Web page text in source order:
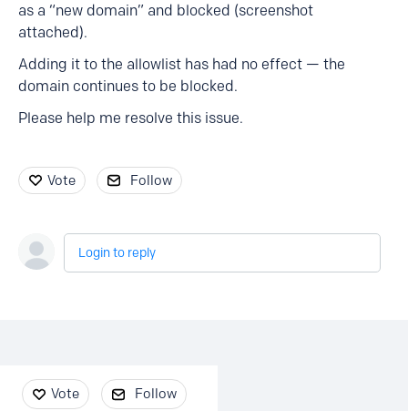
as a “new domain” and blocked (screenshot
attached).
Adding it to the allowlist has had no effect — the
domain continues to be blocked.
Please help me resolve this issue.
Vote Follow
Login to reply
Content aside
Vote Follow